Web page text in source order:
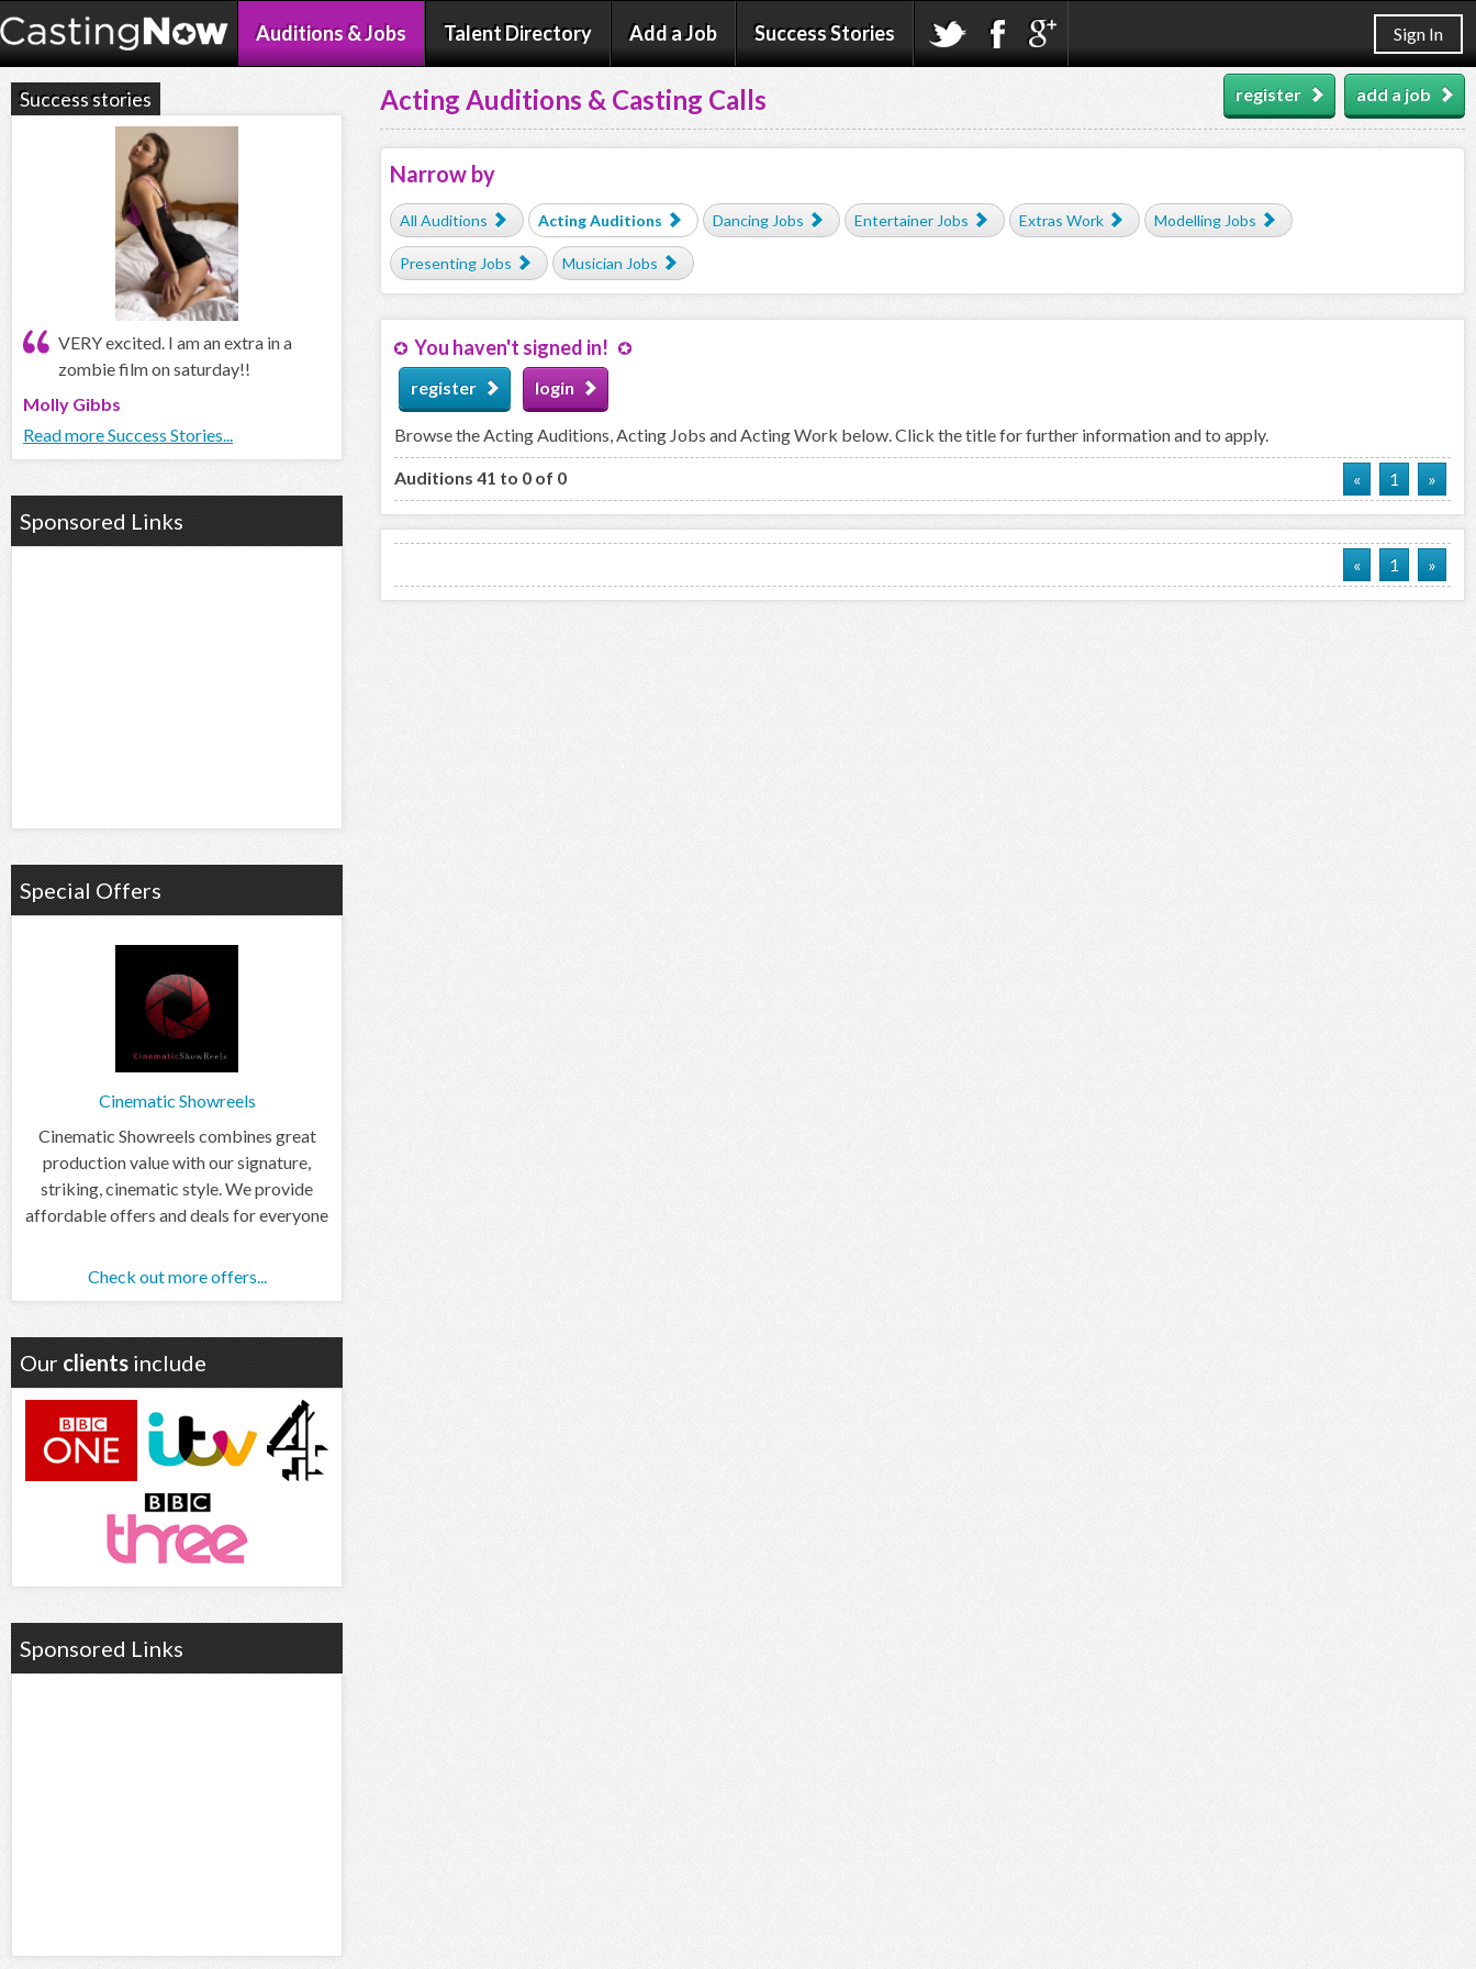
Auditions & Jobs Talent Directory Add a Job Success Stories Sign In
Acting Auditions & Casting Calls add a job
register
Narrow by
All Auditions Acting Auditions Dancing Jobs Entertainer Jobs Extras Work Modelling Jobs
Presenting Jobs Musician Jobs
You haven't signed in!
register login
Browse the Acting Auditions, Acting Jobs and Acting Work below. Click the title for further information and to apply.
Auditions 41 to 0 of 0 « 1 »
« 1 »
Success stories
VERY excited. I am an extra in a
zombie film on saturday!!
Molly Gibbs
Read more Success Stories...
Sponsored Links
Special Offers
Cinematic Showreels
Cinematic Showreels combines great
production value with our signature,
striking, cinematic style. We provide
affordable offers and deals for everyone
Check out more offers...
Our clients include
Sponsored Links